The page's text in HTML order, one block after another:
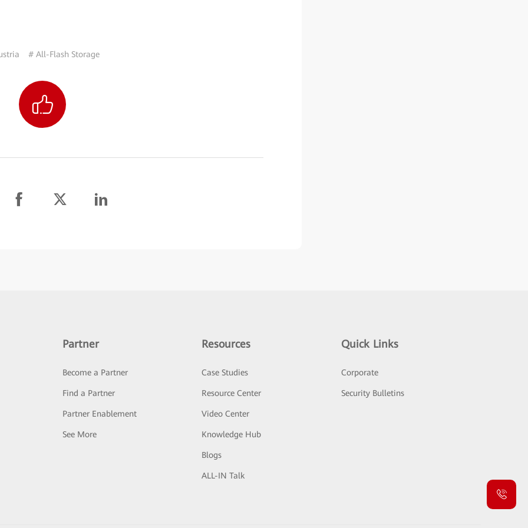
# All-Flash Storage
Partner
Become a Partner
Find a Partner
Partner Enablement
See More
Resources
Case Studies
Resource Center
Video Center
Knowledge Hub
Blogs
ALL-IN Talk
Quick Links
Corporate
Security Bulletins